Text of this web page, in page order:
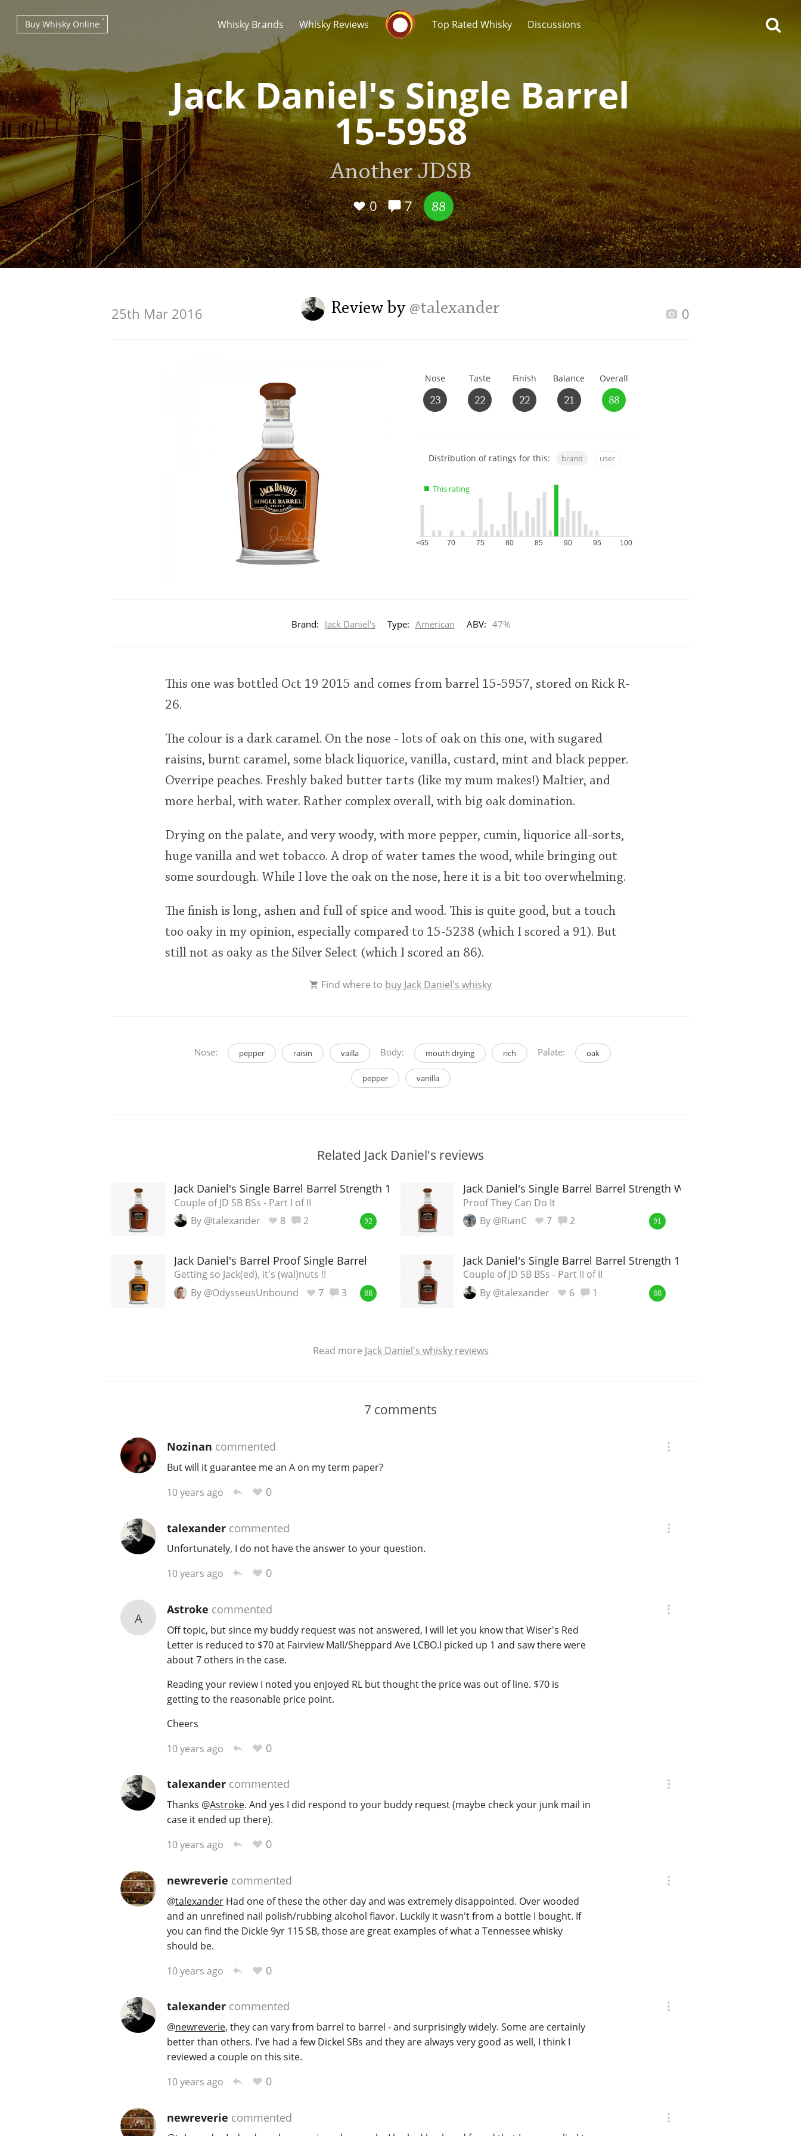
Whisky Brands Whisky Reviews
Whisky Connosr
Top Rated Whisky Discussions
Buy Whisky Online
Jack Daniel's Single Barrel
15-5958
Another JDSB
0 7 88
Review by @talexander
25th Mar 2016 0
Nose
23
Taste
22
Finish
22
Balance
21
Overall
88
Show
charts
Distribution of ratings for this: brand user
This rating
<65 70 75 80 85 90 95 100
Brand: Jack Daniel's Type: American ABV: 47%
This one was bottled Oct 19 2015 and comes from barrel 15-5957, stored on Rick R-
26.
The colour is a dark caramel. On the nose - lots of oak on this one, with sugared
raisins, burnt caramel, some black liquorice, vanilla, custard, mint and black pepper.
Overripe peaches. Freshly baked butter tarts (like my mum makes!) Maltier, and
more herbal, with water. Rather complex overall, with big oak domination.
Drying on the palate, and very woody, with more pepper, cumin, liquorice all-sorts,
huge vanilla and wet tobacco. A drop of water tames the wood, while bringing out
some sourdough. While I love the oak on the nose, here it is a bit too overwhelming.
The finish is long, ashen and full of spice and wood. This is quite good, but a touch
too oaky in my opinion, especially compared to 15-5238 (which I scored a 91). But
still not as oaky as the Silver Select (which I scored an 86).
Find where to buy Jack Daniel's whisky
Nose: pepper raisin vailla Body: mouth drying rich Palate: oak
pepper vanilla
Related Jack Daniel's reviews
Jack Daniel's Single Barrel Barrel Strength 18-2744
Couple of JD SB BSs - Part I of II
By @talexander
8 2 92
Jack Daniel's Single Barrel Barrel Strength Whisky
Proof They Can Do It
By @RianC
7 2 91
Jack Daniel's Barrel Proof Single Barrel
Getting so Jack(ed), it's (wal)nuts !!
By @OdysseusUnbound
7 3 88
Jack Daniel's Single Barrel Barrel Strength 19-03648
Couple of JD SB BSs - Part II of II
By @talexander
6 1 88
Read more Jack Daniel's whisky reviews
7 comments
Nozinan commented
But will it guarantee me an A on my term paper?
10 years ago
0
talexandercommented
Unfortunately, I do not have the answer to your question.
10 years ago
0
A
Astroke commented
Off topic, but since my buddy request was not answered, I will let you know that Wiser's Red
Letter is reduced to $70 at Fairview Mall/Sheppard Ave LCBO.I picked up 1 and saw there were
about 7 others in the case.
Reading your review I noted you enjoyed RL but thought the price was out of line. $70 is
getting to the reasonable price point.
Cheers
10 years ago
0
talexandercommented
Thanks @Astroke. And yes I did respond to your buddy request (maybe check your junk mail in
case it ended up there).
10 years ago
0
newreverie commented
@talexanderHad one of these the other day and was extremely disappointed. Over wooded
and an unrefined nail polish/rubbing alcohol flavor. Luckily it wasn't from a bottle I bought. If
you can find the Dickle 9yr 115 SB, those are great examples of what a Tennessee whisky
should be.
10 years ago
0
talexandercommented
@newreverie, they can vary from barrel to barrel - and surprisingly widely. Some are certainly
better than others. I've had a few Dickel SBs and they are always very good as well, I think I
reviewed a couple on this site.
10 years ago
0
newreverie commented
Types of whisky
Scotch Whisky
Japanese Whisky
Popular distilleries
A Ardbeg
L Laphroaig
Top discussions
So, what are you drinking
now?
Announcement about the
future of Connosr
Whisky and baseball